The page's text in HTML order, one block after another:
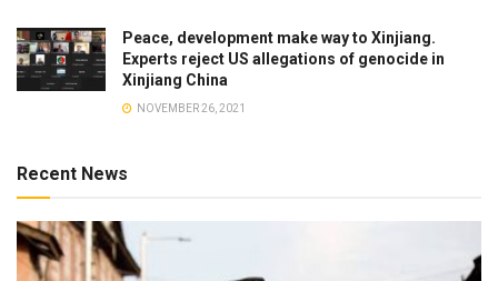
Peace, development make way to Xinjiang.
Experts reject US allegations of genocide in
Xinjiang China
NOVEMBER 26, 2021
Recent News